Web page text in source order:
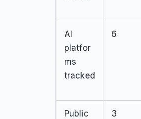
AI
platfor
ms
tracked
6
Public
3